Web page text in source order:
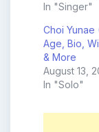
In "Singer"
Choi Yunae
Age, Bio,
& More
August 13,
In "Solo"